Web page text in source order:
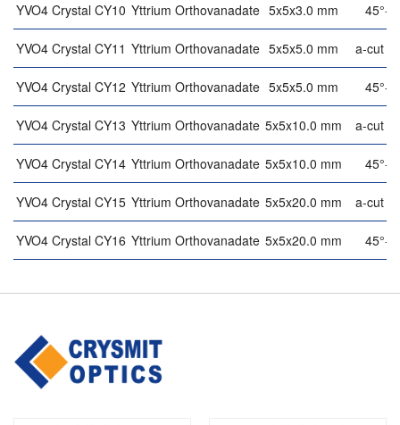
YVO4 Crystal CY10 Yttrium Orthovanadate 5x5x3.0 mm 45°-
YVO4 Crystal CY11 Yttrium Orthovanadate 5x5x5.0 mm a-cut
YVO4 Crystal CY12 Yttrium Orthovanadate 5x5x5.0 mm 45°-
YVO4 Crystal CY13 Yttrium Orthovanadate 5x5x10.0 mm a-cut
YVO4 Crystal CY14 Yttrium Orthovanadate 5x5x10.0 mm 45°-
YVO4 Crystal CY15 Yttrium Orthovanadate 5x5x20.0 mm a-cut
YVO4 Crystal CY16 Yttrium Orthovanadate 5x5x20.0 mm 45°-